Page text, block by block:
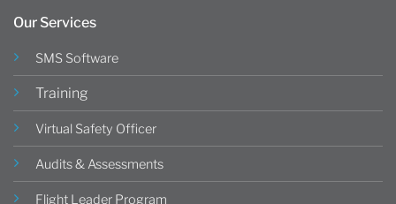
Our Services
SMS Software
Training
Virtual Safety Officer
Audits & Assessments
Flight Leader Program